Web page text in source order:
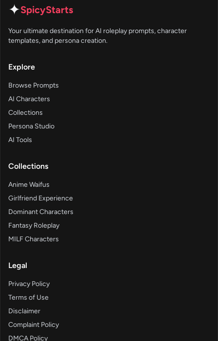
✦SpicyStarts
Your ultimate destination for AI roleplay prompts, character
templates, and persona creation.
Explore
Browse Prompts
AI Characters
Collections
Persona Studio
AI Tools
Collections
Anime Waifus
Girlfriend Experience
Dominant Characters
Fantasy Roleplay
MILF Characters
Legal
Privacy Policy
Terms of Use
Disclaimer
Complaint Policy
DMCA Policy